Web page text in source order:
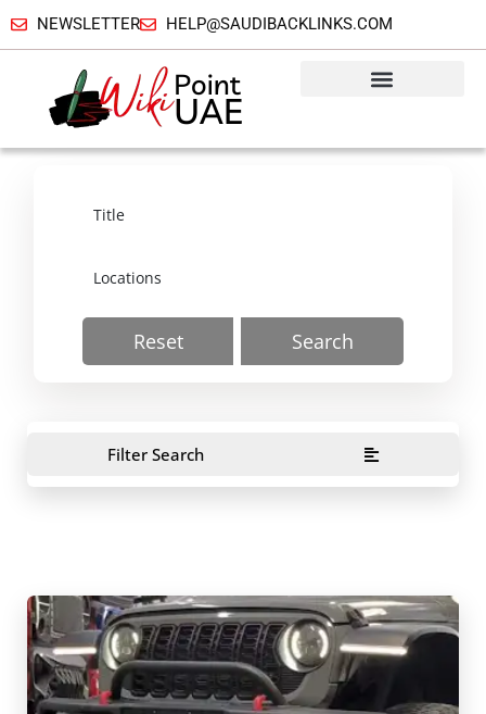
NEWSLETTER HELP@SAUDIBACKLINKS.COM
Reset Search
Filter Search